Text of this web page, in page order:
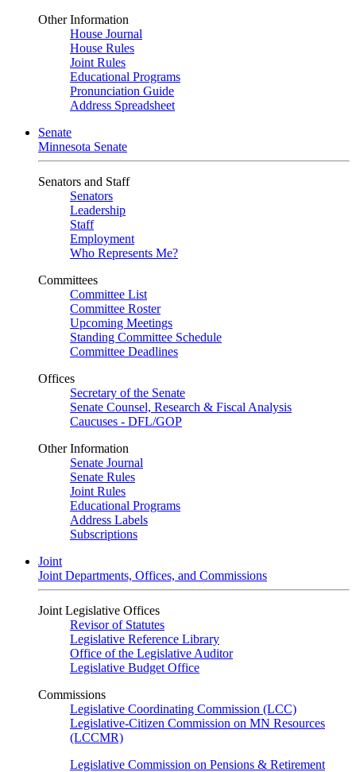
Other Information
House Journal
House Rules
Joint Rules
Educational Programs
Pronunciation Guide
Address Spreadsheet
Senate
Minnesota Senate
Senators and Staff
Senators
Leadership
Staff
Employment
Who Represents Me?
Committees
Committee List
Committee Roster
Upcoming Meetings
Standing Committee Schedule
Committee Deadlines
Offices
Secretary of the Senate
Senate Counsel, Research & Fiscal Analysis
Caucuses - DFL/GOP
Other Information
Senate Journal
Senate Rules
Joint Rules
Educational Programs
Address Labels
Subscriptions
Joint
Joint Departments, Offices, and Commissions
Joint Legislative Offices
Revisor of Statutes
Legislative Reference Library
Office of the Legislative Auditor
Legislative Budget Office
Commissions
Legislative Coordinating Commission (LCC)
Legislative-Citizen Commission on MN Resources
(LCCMR)
Legislative Commission on Pensions & Retirement